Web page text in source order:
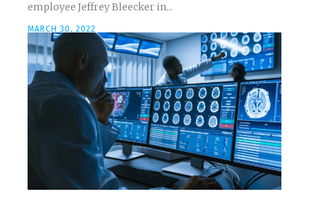
employee Jeffrey Bleecker in...
MARCH 30, 2022